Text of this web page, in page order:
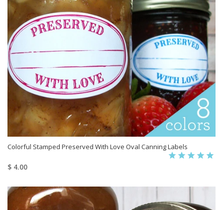
Colorful Stamped Preserved With Love Oval Canning Labels
$ 4.00